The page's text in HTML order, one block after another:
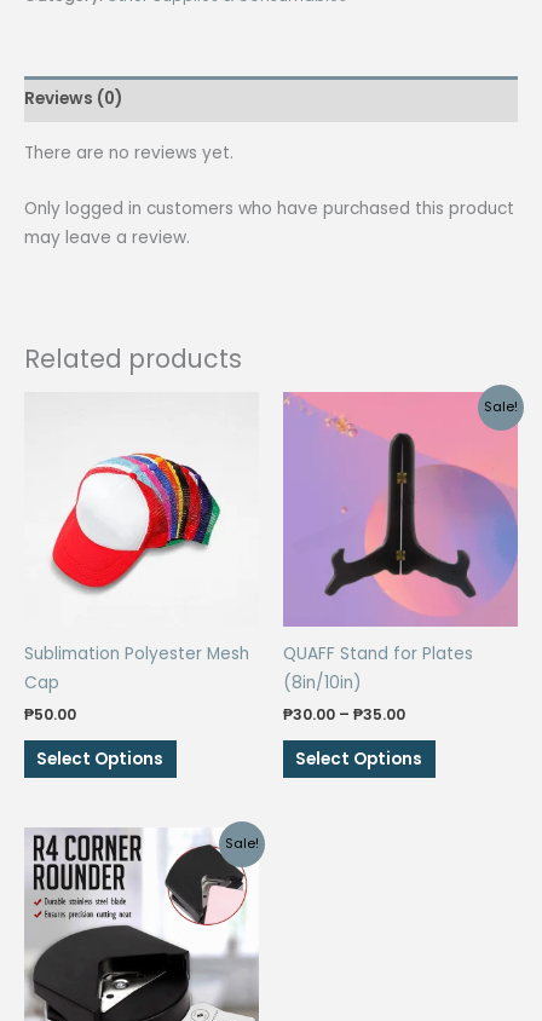
Scraper
|
quantity
Reviews (0)
There are no reviews yet.
Only logged in customers who have purchased this product
may leave a review.
Related products
Sublimation Polyester Mesh
Cap
₱50.00
Select Options
This
product
multiple
variants.
The
options
may
be
chosen
Sale!
QUAFF Stand for Plates
(8in/10in)
₱30.00 – ₱35.00Price
₱30.00
through
Select Options
This
product
Sale!